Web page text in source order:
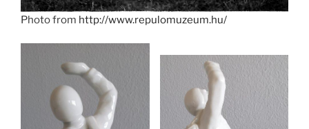
Photo from http://www.repulomuzeum.hu/